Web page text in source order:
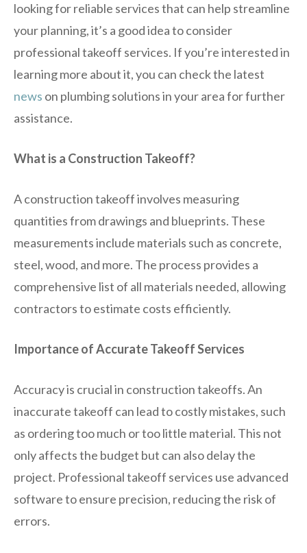
looking for reliable services that can help streamline
your planning, it’s a good idea to consider
professional takeoff services. If you’re interested in
learning more about it, you can check the latest
news on plumbing solutions in your area for further
assistance.
What is a Construction Takeoff?
A construction takeoff involves measuring
quantities from drawings and blueprints. These
measurements include materials such as concrete,
steel, wood, and more. The process provides a
comprehensive list of all materials needed, allowing
contractors to estimate costs efficiently.
Importance of Accurate Takeoff Services
Accuracy is crucial in construction takeoffs. An
inaccurate takeoff can lead to costly mistakes, such
as ordering too much or too little material. This not
only affects the budget but can also delay the
project. Professional takeoff services use advanced
software to ensure precision, reducing the risk of
errors.